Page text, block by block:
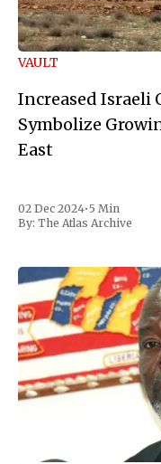
VAULT
Increased Israeli
Symbolize
East
02 Dec 2024• 5 Min
By: The Atlas Archive